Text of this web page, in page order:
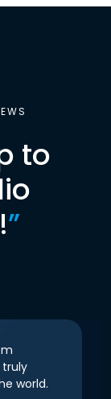
to
”
world.